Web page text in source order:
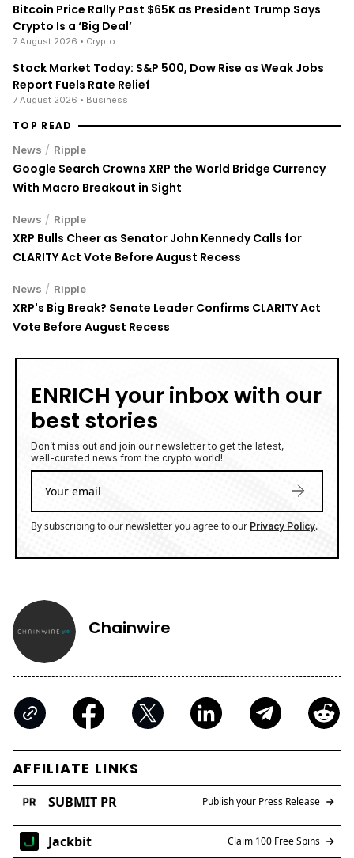
Bitcoin Price Rally Past $65K as President Trump Says
Crypto Is a ‘Big Deal’
7 August 2026 • Crypto
Stock Market Today: S&P 500, Dow Rise as Weak Jobs
Report Fuels Rate Relief
7 August 2026 • Business
TOP READ
News / Ripple
Google Search Crowns XRP the World Bridge Currency
With Macro Breakout in Sight
News / Ripple
XRP Bulls Cheer as Senator John Kennedy Calls for
CLARITY Act Vote Before August Recess
News / Ripple
XRP's Big Break? Senate Leader Confirms CLARITY Act
Vote Before August Recess
ENRICH your inbox with our
best stories
Don’t miss out and join our newsletter to get the latest,
well-curated news from the crypto world!
By subscribing to our newsletter you agree to our Privacy Policy.
Chainwire
AFFILIATE LINKS
SUBMIT PR Publish your Press Release
Jackbit Claim 100 Free Spins